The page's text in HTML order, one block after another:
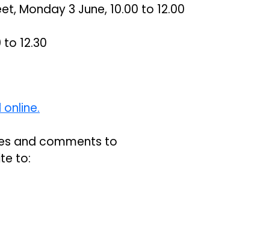
Monday 3 June, 10.00 to 12.00
12.30
and comments to
to: